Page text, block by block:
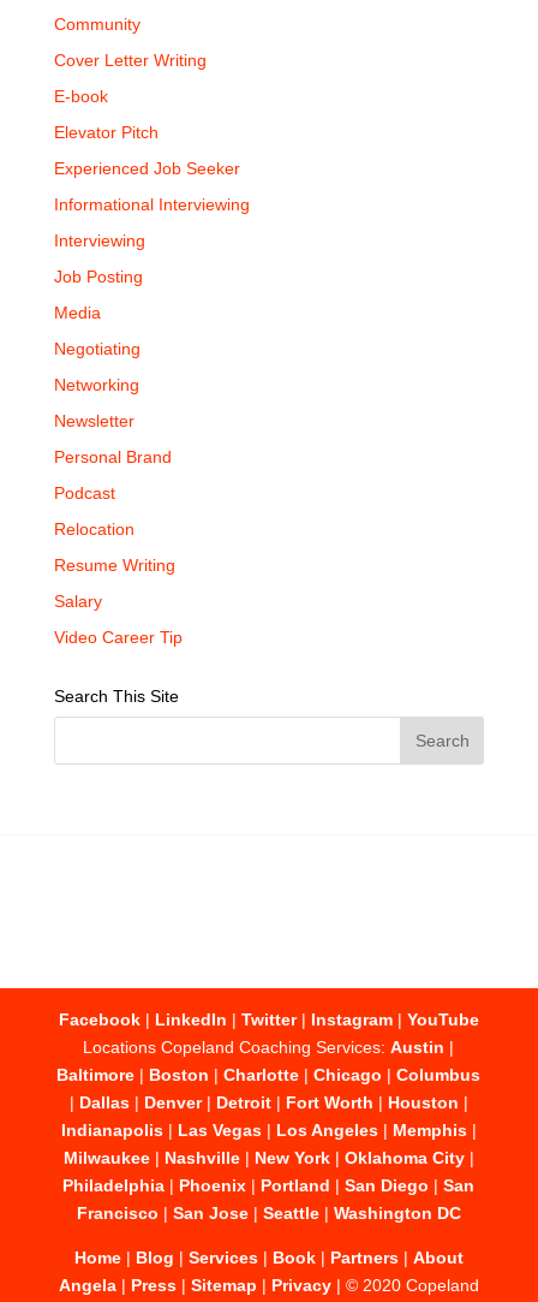
Community
Cover Letter Writing
E-book
Elevator Pitch
Experienced Job Seeker
Informational Interviewing
Interviewing
Job Posting
Media
Negotiating
Networking
Newsletter
Personal Brand
Podcast
Relocation
Resume Writing
Salary
Video Career Tip
Search This Site
Facebook| LinkedIn | Twitter| Instagram| YouTube
Locations Copeland Coaching Services:Austin |
Baltimore | Boston |Charlotte |Chicago |Columbus
| Dallas| Denver| Detroit| Fort Worth | Houston |
Indianapolis| Las Vegas| Los Angeles| Memphis|
Milwaukee| Nashville| New York| Oklahoma City|
Philadelphia | Phoenix | Portland |San Diego |San
Francisco | San Jose| Seattle| Washington DC
Home| Blog | Services| Book| Partners| About
Angela| Press| Sitemap | Privacy| © 2020 Copeland